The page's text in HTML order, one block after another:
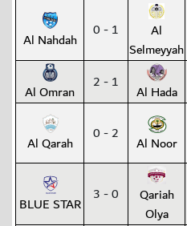
Al Nahdah 0 - 1
Al
Selmeyyah
Al Omran 2 - 1 Al Hada
Al Qarah 0 - 2 Al Noor
BLUE STAR 3 - 0
Qariah
Olya